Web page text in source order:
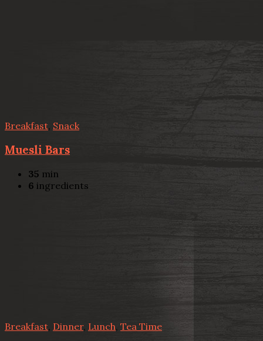
Breakfast, Snack
Muesli Bars
35 min
6 ingredients
Breakfast Dinner, Lunch, Tea Time